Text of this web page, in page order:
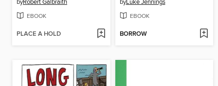
byRobert Galbraith
EBOOK
PLACE A HOLD
byLuke Jennings
EBOOK
BORROW